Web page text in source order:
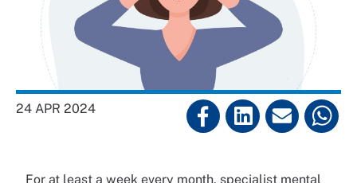
24 APR 2024
For at least a week every month, specialist mental